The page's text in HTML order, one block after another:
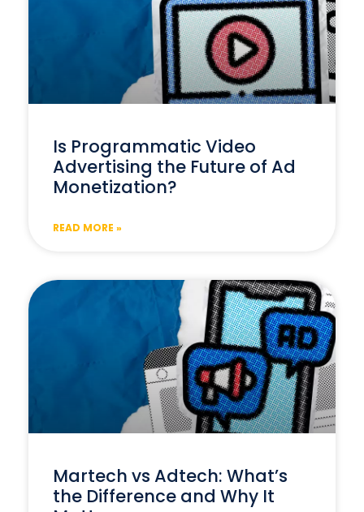
Is Programmatic Video
Advertising the Future of Ad
Monetization?
READ MORE »
Martech vs Adtech: What’s
the Difference and Why It